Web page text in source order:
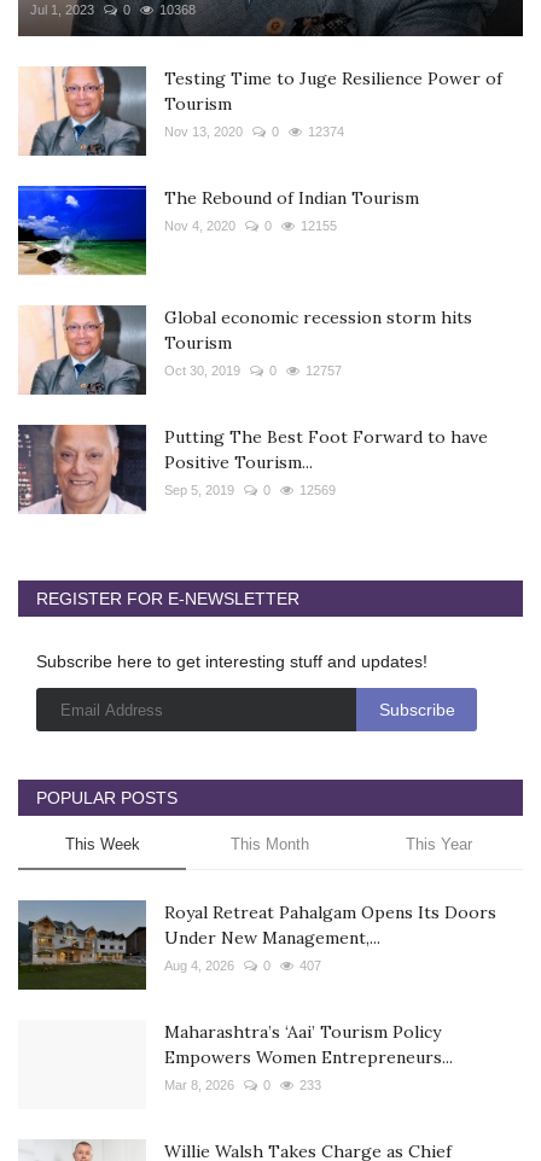
Jul 1, 2023 0 10368
Testing Time to Juge Resilience Power of
Tourism
Nov 13, 2020 0 12374
The Rebound of Indian Tourism
Nov 4, 2020 0 12155
Global economic recession storm hits
Tourism
Oct 30, 2019 0 12757
Putting The Best Foot Forward to have
Positive Tourism...
Sep 5, 2019 0 12569
REGISTER FOR E-NEWSLETTER
Subscribe here to get interesting stuff and updates!
POPULAR POSTS
This Week This Month This Year
Royal Retreat Pahalgam Opens Its Doors
Under New Management,...
Aug 4, 2026 0 407
Maharashtra’s ‘Aai’ Tourism Policy
Empowers Women Entrepreneurs...
Mar 8, 2026 0 233
Willie Walsh Takes Charge as Chief